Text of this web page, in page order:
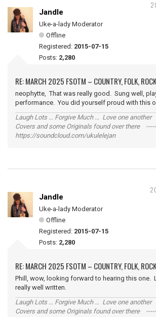
Jandle
Uke-a-lady Moderator
Offline
Registered: 2015-07-15
Posts: 2,280
RE: MARCH 2025 FSOTM – COUNTRY, FOLK, ROCK
neophytte, That was really good. Sung well,
performance. You did yourself proud with this
Laugh Lots ... Forgive Much ... Love one another
Covers and some Originals found over there
https://soundcloud.com/ukulelejan
Jandle
Uke-a-lady Moderator
Offline
Registered: 2015-07-15
Posts: 2,280
RE: MARCH 2025 FSOTM – COUNTRY, FOLK, ROCK
Phill, wow, looking forward to hearing this one.
really well written.
Laugh Lots ... Forgive Much ... Love one another
Covers and some Originals found over there